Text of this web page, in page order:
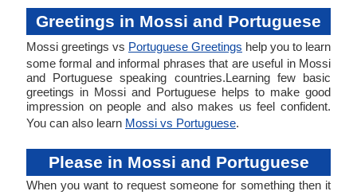
Greetings in Mossi and Portuguese
Mossi greetings vs Portuguese Greetings help you to learn
some formal and informal phrases that are useful in Mossi
and Portuguese speaking countries.Learning few basic
greetings in Mossi and Portuguese helps to make good
impression on people and also makes us feel confident.
You can also learn Mossi vs Portuguese.
Please in Mossi and Portuguese
When you want to request someone for something then it